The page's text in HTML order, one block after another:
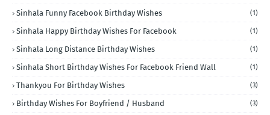
Sinhala Funny Facebook Birthday Wishes (1)
Sinhala Happy Birthday Wishes For Facebook (1)
Sinhala Long Distance Birthday Wishes (1)
Sinhala Short Birthday Wishes For Facebook Friend Wall (1)
Thankyou For Birthday Wishes (3)
Birthday Wishes For Boyfriend / Husband (3)